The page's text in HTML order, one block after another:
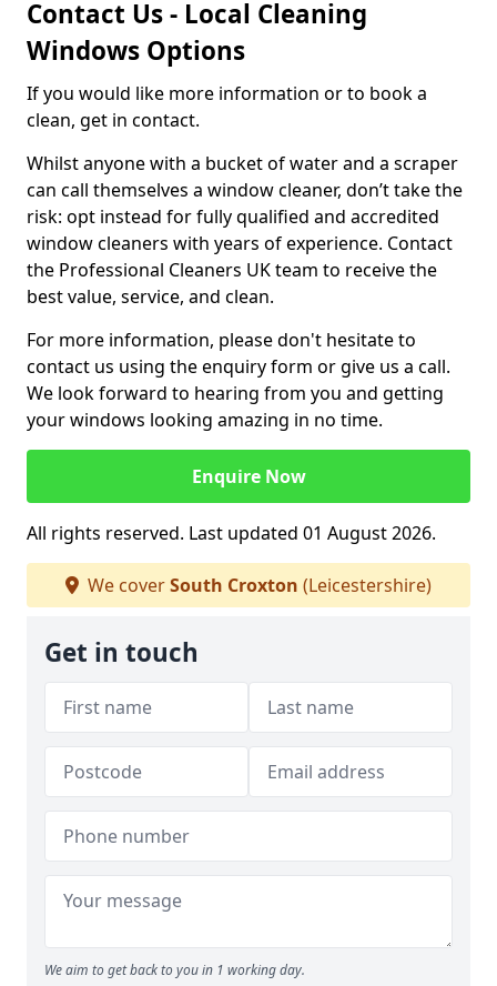
Contact Us - Local Cleaning
Windows Options
If you would like more information or to book a
clean, get in contact.
Whilst anyone with a bucket of water and a scraper
can call themselves a window cleaner, don’t take the
risk: opt instead for fully qualified and accredited
window cleaners with years of experience. Contact
the Professional Cleaners UK team to receive the
best value, service, and clean.
For more information, please don't hesitate to
contact us using the enquiry form or give us a call.
We look forward to hearing from you and getting
your windows looking amazing in no time.
Enquire Now
All rights reserved. Last updated 01 August 2026.
We coverSouth Croxton (Leicestershire)
Get in touch
We aim to get back to you in 1 working day.